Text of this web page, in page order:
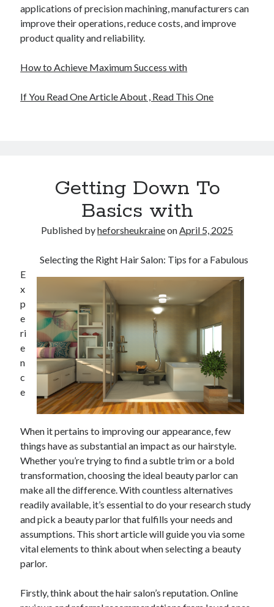
applications of precision machining, manufacturers can
improve their operations, reduce costs, and improve
product quality and reliability.
How to Achieve Maximum Success with
If You Read One Article About , Read This One
Getting Down To
Basics with
Published byheforsheukraineonApril 5, 2025
Selecting the Right Hair Salon: Tips for a Fabulous
E
x
p
e
ri
e
n
c
e
When it pertains to improving our appearance, few
things have as substantial an impact as our hairstyle.
Whether you’re trying to find a subtle trim or a bold
transformation, choosing the ideal beauty parlor can
make all the difference. With countless alternatives
readily available, it’s essential to do your research study
and pick a beauty parlor that fulfills your needs and
assumptions. This short article will guide you via some
vital elements to think about when selecting a beauty
parlor.
Firstly, think about the hair salon’s reputation. Online